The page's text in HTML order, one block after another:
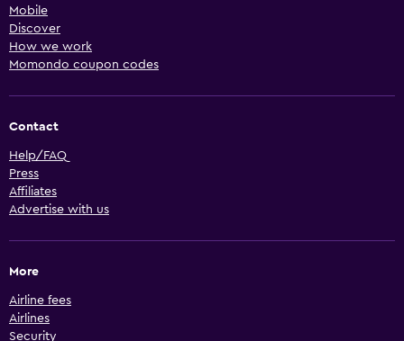
Mobile
Discover
How we work
Momondo coupon codes
Contact
Help/FAQ
Press
Affiliates
Advertise with us
More
Airline fees
Airlines
Security